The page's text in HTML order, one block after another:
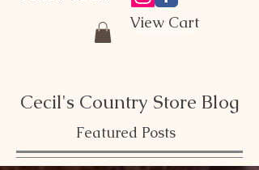
View Cart
Cecil's Country Store Blog
Featured Posts